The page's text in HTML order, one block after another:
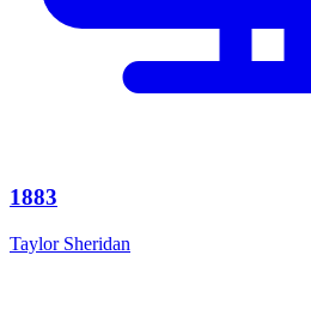
1883
Taylor Sheridan